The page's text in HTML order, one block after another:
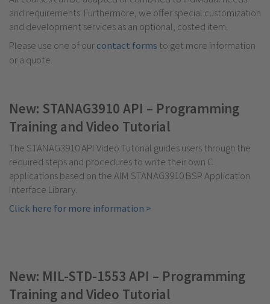
and requirements. Furthermore, we offer special customization
and development services as an optional, costed item.
Please use one of ourcontact forms to get more information
or a quote.
New: STANAG3910 API – Programming
Training and Video Tutorial
The STANAG3910 API Video Tutorial guides users through the
required steps and procedures to write their own C
applications based on the AIM STANAG3910 BSP Application
Interface Library.
Click here for more information >
New: MIL-STD-1553 API – Programming
Training and Video Tutorial